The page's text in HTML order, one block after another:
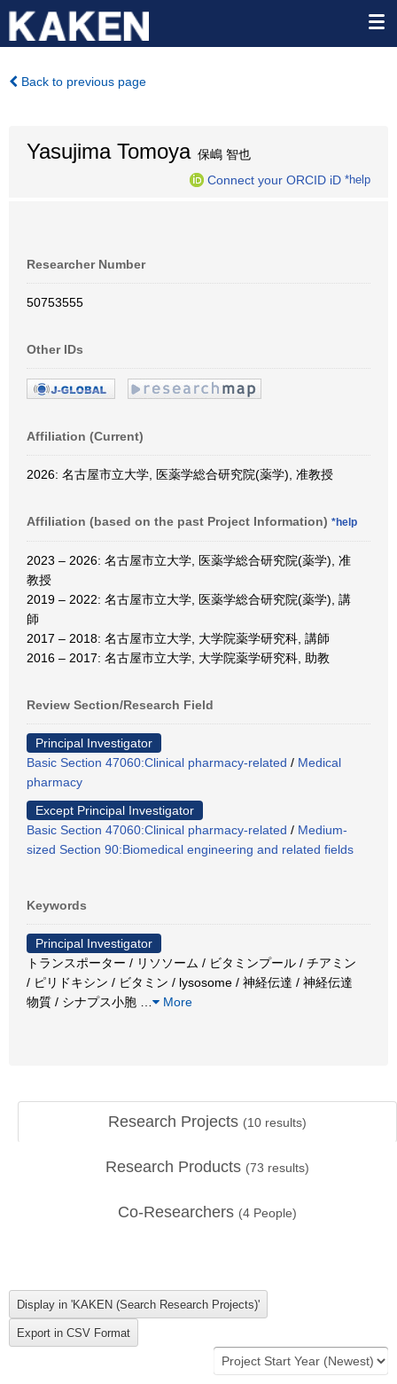
Back to previous page
Yasujima Tomoya保嶋 智也
Connect your ORCID iD *help
Researcher Number
50753555
Other IDs
Affiliation (Current)
2026: 名古屋市立大学, 医薬学総合研究院(薬学), 准教授
Affiliation (based on the past Project Information) *help
2023 – 2026: 名古屋市立大学, 医薬学総合研究院(薬学), 准
教授
2019 – 2022: 名古屋市立大学, 医薬学総合研究院(薬学), 講
師
2017 – 2018: 名古屋市立大学, 大学院薬学研究科, 講師
2016 – 2017: 名古屋市立大学, 大学院薬学研究科, 助教
Review Section/Research Field
Principal Investigator
Basic Section 47060:Clinical pharmacy-related / Medical
pharmacy
Except Principal Investigator
Basic Section 47060:Clinical pharmacy-related / Medium-
sized Section 90:Biomedical engineering and related fields
Keywords
Principal Investigator
トランスポーター / リソソーム / ビタミンプール / チアミン
/ ピリドキシン / ビタミン / lysosome / 神経伝達 / 神経伝達
物質 / シナプス小胞
More
Research Projects (10 results)
Research Products (73 results)
Co-Researchers (4 People)